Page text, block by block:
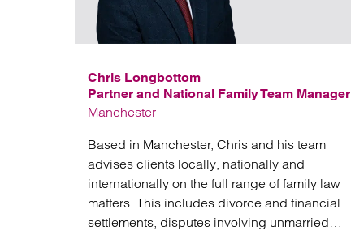
Chris Longbottom
Partner and National Family Team Manager
Manchester
Based in Manchester, Chris and his team
advises clients locally, nationally and
internationally on the full range of family law
matters. This includes divorce and financial
settlements, disputes involving unmarried